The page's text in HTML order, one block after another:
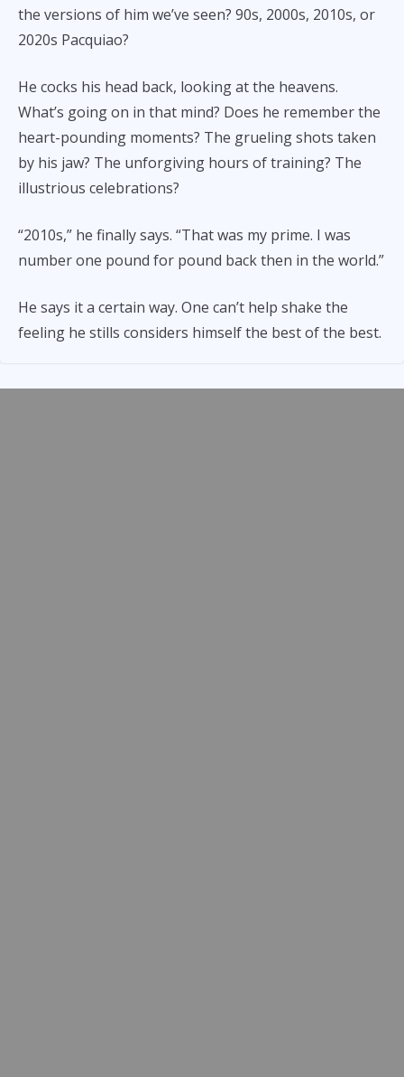
the versions of him we’ve seen? 90s, 2000s, 2010s, or
2020s Pacquiao?
He cocks his head back, looking at the heavens.
What’s going on in that mind? Does he remember the
heart-pounding moments? The grueling shots taken
by his jaw? The unforgiving hours of training? The
illustrious celebrations?
“2010s,” he finally says. “That was my prime. I was
number one pound for pound back then in the world.”
He says it a certain way. One can’t help shake the
feeling he stills considers himself the best of the best.